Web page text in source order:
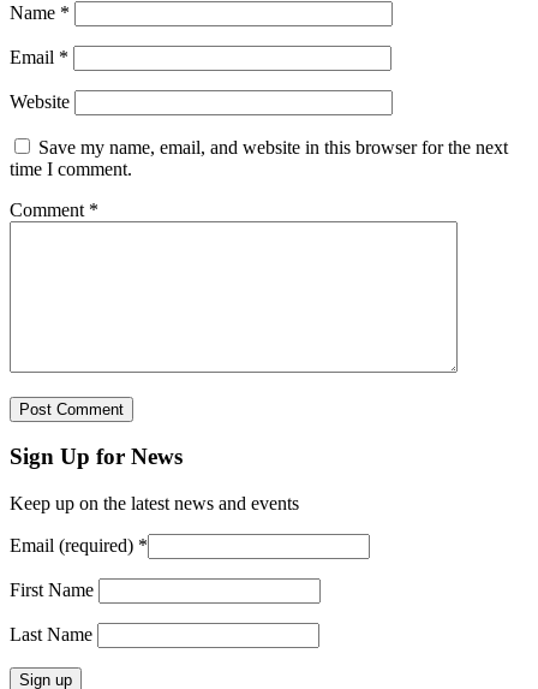
Name *
Email *
Website
Save my name, email, and website in this browser for the next
time I comment.
Comment *
Sign Up for News
Keep up on the latest news and events
Email (required) *
First Name
Last Name